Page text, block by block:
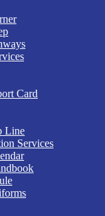
Card
Line
Services